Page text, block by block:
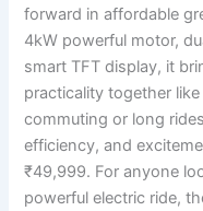
forward in affordable
4kW powerful motor,
smart TFT display, it
practicality together
commuting or long
efficiency, and
₹49,999. For anyone
powerful electric ride,